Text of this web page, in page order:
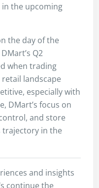
the upcoming
the day of the
Q2
when trading
landscape
especially with
DMart’s focus on
and store
trajectory in the
and insights
continue the